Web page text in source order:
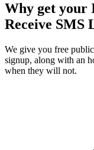
Why get your
Receive SMS
We give you free
signup, along with an
when they will not.